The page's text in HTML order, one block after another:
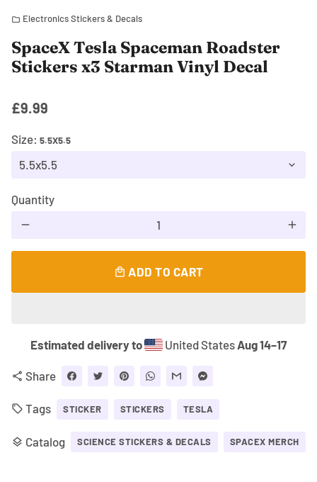
folder Electronics Stickers & Decals
SpaceX Tesla Spaceman Roadster
Stickers x3 Starman Vinyl Decal
£9.99
Size: 5.5X5.5
Quantity
remove add
local_mall ADD TO CART
Estimated delivery to United States Aug 14⁠–17
share Share
local_offer Tags STICKER STICKERS TESLA
layers Catalog SCIENCE STICKERS & DECALS SPACEX MERCH